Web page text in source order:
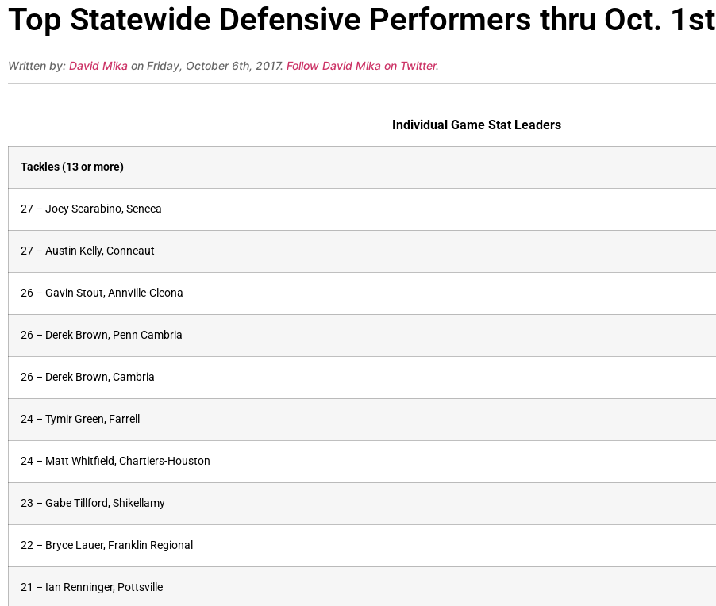
Top Statewide Defensive Performers thru Oct. 1st
Written by: David Mika on Friday, October 6th, 2017. Follow David Mika on Twitter.
Individual Game Stat Leaders
Tackles (13 or more)
27 – Joey Scarabino, Seneca
27 – Austin Kelly, Conneaut
26 – Gavin Stout, Annville-Cleona
26 – Derek Brown, Penn Cambria
26 – Derek Brown, Cambria
24 – Tymir Green, Farrell
24 – Matt Whitfield, Chartiers-Houston
23 – Gabe Tillford, Shikellamy
22 – Bryce Lauer, Franklin Regional
21 – Ian Renninger, Pottsville